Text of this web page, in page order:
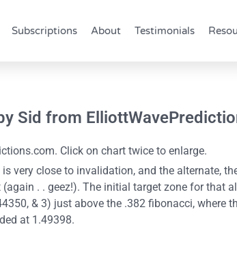
Subscriptions About Testimonials
Sid from
Click on chart twice to enlarge.
very close to invalidation, and the alternate,
. . geez!). The initial target zone for that
& 3) just above the .382 fibonacci, where
at 1.49398.